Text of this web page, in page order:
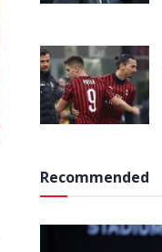
Recommended